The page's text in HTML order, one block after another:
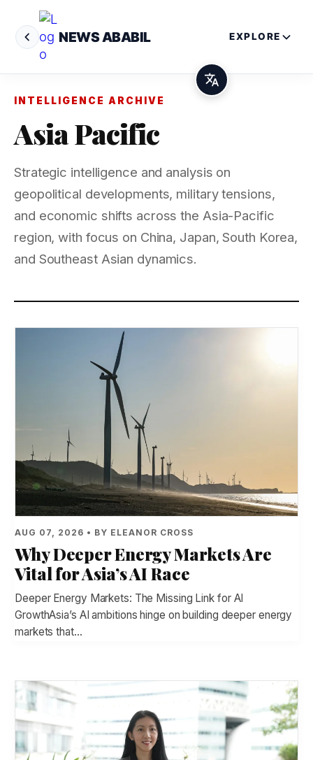
NEWS ABABIL EXPLORE
INTELLIGENCE ARCHIVE
Asia Pacific
Strategic intelligence and analysis on
geopolitical developments, military tensions,
and economic shifts across the Asia-Pacific
region, with focus on China, Japan, South Korea,
and Southeast Asian dynamics.
AUG 07, 2026 • BY ELEANOR CROSS
Why Deeper Energy Markets Are
Vital for Asia’s AI Race
Deeper Energy Markets: The Missing Link for AI
GrowthAsia’s AI ambitions hinge on building deeper energy
markets that…